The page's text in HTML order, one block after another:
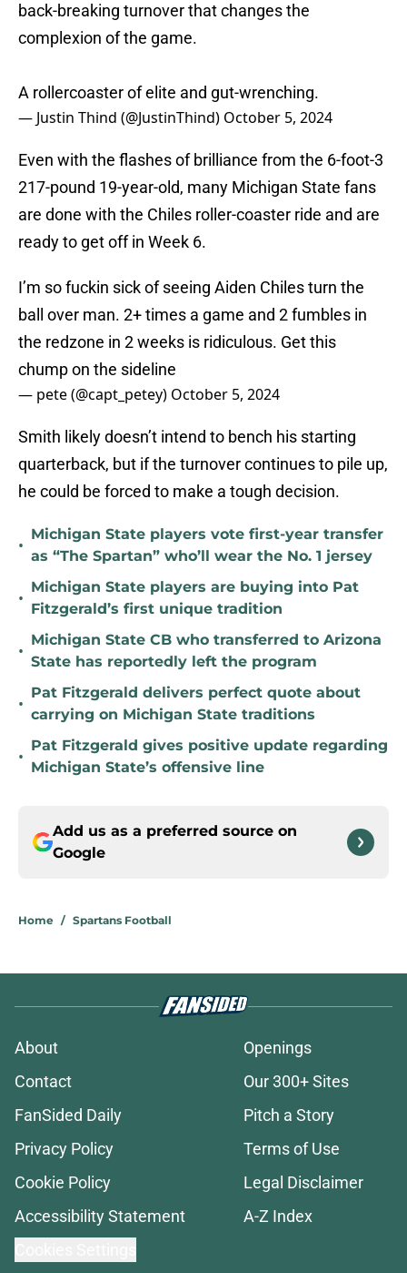
back-breaking turnover that changes the
complexion of the game.
A rollercoaster of elite and gut-wrenching.
— Justin Thind (@JustinThind) October 5, 2024
Even with the flashes of brilliance from the 6-foot-3
217-pound 19-year-old, many Michigan State fans
are done with the Chiles roller-coaster ride and are
ready to get off in Week 6.
I’m so fuckin sick of seeing Aiden Chiles turn the
ball over man. 2+ times a game and 2 fumbles in
the redzone in 2 weeks is ridiculous. Get this
chump on the sideline
— pete (@capt_petey) October 5, 2024
Smith likely doesn’t intend to bench his starting
quarterback, but if the turnover continues to pile up,
he could be forced to make a tough decision.
•
Michigan State players vote first-year transfer
as “The Spartan” who’ll wear the No. 1 jersey
•
Michigan State players are buying into Pat
Fitzgerald’s first unique tradition
•
Michigan State CB who transferred to Arizona
State has reportedly left the program
•
Pat Fitzgerald delivers perfect quote about
carrying on Michigan State traditions
•
Pat Fitzgerald gives positive update regarding
Michigan State’s offensive line
Add us as a preferred source on
Google
Home / Spartans Football
About
Openings
Contact
Our 300+ Sites
FanSided Daily
Pitch a Story
Privacy Policy
Terms of Use
Cookie Policy
Legal Disclaimer
Accessibility Statement
A-Z Index